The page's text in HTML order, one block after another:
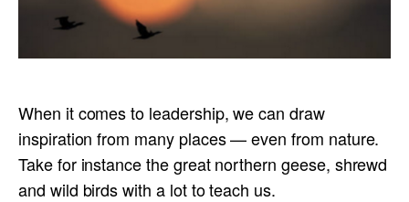
When it comes to leadership, we can draw
inspiration from many places — even from nature.
Take for instance the great northern geese, shrewd
and wild birds with a lot to teach us.